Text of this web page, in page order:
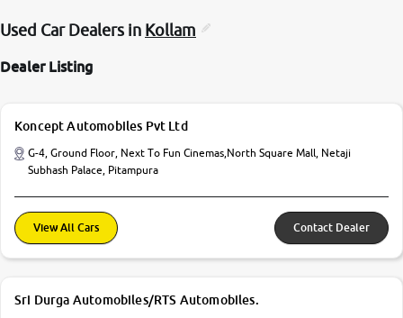
Used Car Dealers in Kollam
Dealer Listing
Koncept Automobiles Pvt Ltd
G-4, Ground Floor, Next To Fun Cinemas,North Square Mall, Netaji
Subhash Palace, Pitampura
View All Cars Contact Dealer
Sri Durga Automobiles/RTS Automobiles.